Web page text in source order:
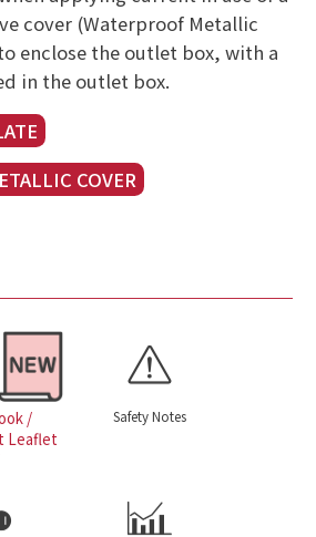
cover (Waterproof Metallic
enclose the outlet box, with a
in the outlet box.
COVER
/
Leaflet
Safety Notes